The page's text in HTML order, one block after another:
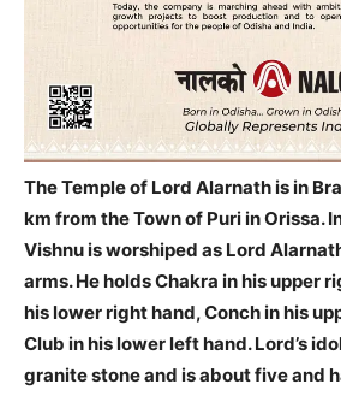
The Temple of Lord Alarnath is in
km from the Town of Puri in Orissa.
Vishnu is worshiped as Lord
arms. He holds Chakra in his upper
his lower right hand, Conch in his
Club in his lower left hand.Lord’s
granite stone and is about five and